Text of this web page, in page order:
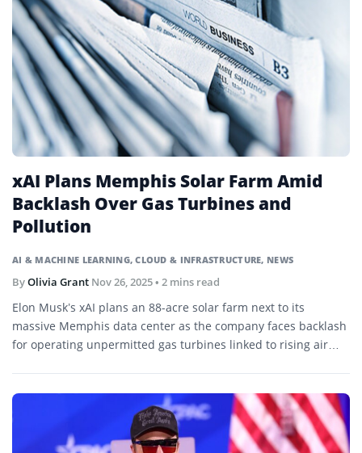
AI & MACHINE LEARNING,CLOUD & INFRASTRUCTURE, NEWS
xAI Plans Memphis Solar Farm Amid
Backlash Over Gas Turbines and
Pollution
ByOlivia Grant Nov 26, 2025• 2 mins read
Elon Musk’s xAI plans an 88-acre solar farm next to its
massive Memphis data center as the company faces backlash
for operating unpermitted gas turbines linked to rising air